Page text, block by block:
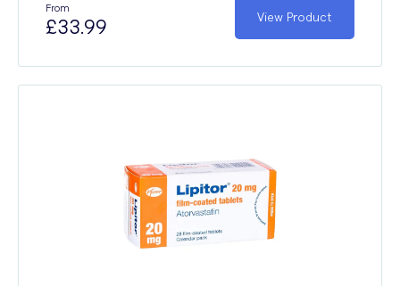
From
£33.99 View Product